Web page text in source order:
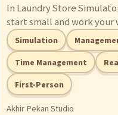
In Laundry Store
start small and work your
upgrading your
designing a stylish store,
expanding your services!
ready to own the best
Store in the world?
Simulation
Time Management
First-Person
Akhir Pekan Studio